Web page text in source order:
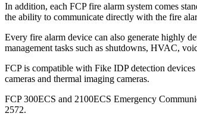
In addition, each FCP fire alarm system comes
the ability to communicate directly with the fire
Every fire alarm device can also generate highly
management tasks such as shutdowns, HVAC,
FCP is compatible with Fike IDP detection
cameras and thermal imaging cameras.
FCP 300ECS and 2100ECS Emergency
2572.